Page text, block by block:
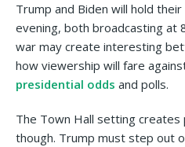
Trump and Biden will hold
evening, both broadcasting at
war may create interesting
how viewership will fare
presidential odds and polls.
The Town Hall setting
though. Trump must step out